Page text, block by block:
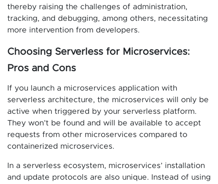
thereby raising the challenges of administration,
tracking, and debugging, among others, necessitating
more intervention from developers.
Choosing Serverless for Microservices:
Pros and Cons
If you launch a microservices application with
serverless architecture, the microservices will only be
active when triggered by your serverless platform.
They won’t be found and will be available to accept
requests from other microservices compared to
containerized microservices.
In a serverless ecosystem, microservices’ installation
and update protocols are also unique. Instead of using